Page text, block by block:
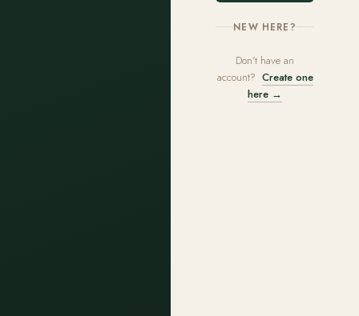
NEW HERE?
Don't have an
account? Create one
here →